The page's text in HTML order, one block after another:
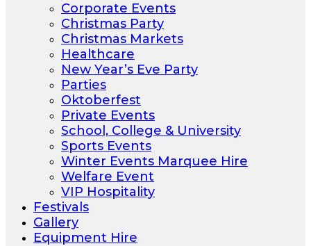
Corporate Events
Christmas Party
Christmas Markets
Healthcare
New Year’s Eve Party
Parties
Oktoberfest
Private Events
School, College & University
Sports Events
Winter Events Marquee Hire
Welfare Event
VIP Hospitality
Festivals
Gallery
Equipment Hire